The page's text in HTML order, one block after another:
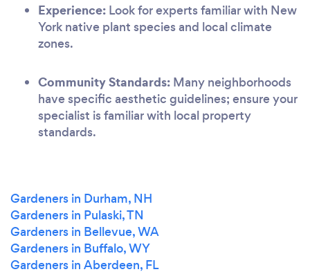
Experience: Look for experts familiar with New
York native plant species and local climate
zones.
Community Standards: Many neighborhoods
have specific aesthetic guidelines; ensure your
specialist is familiar with local property
standards.
Gardeners in Durham, NH
Gardeners in Pulaski, TN
Gardeners in Bellevue, WA
Gardeners in Buffalo, WY
Gardeners in Aberdeen, FL